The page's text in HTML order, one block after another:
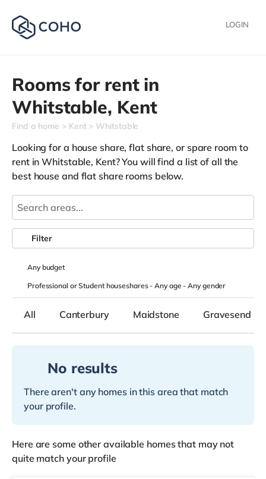
LOGIN
Rooms for rent in
Whitstable, Kent
Find a home Kent Whitstable
Looking for a house share, flat share, or spare room to
rent in Whitstable, Kent? You will find a list of all the
best house and flat share rooms below.
Anybudget
Professional or Student houseshares -Any age-Any gender
Filter
All Canterbury Maidstone Gravesend
No results
There aren't any homes in this area that match
your profile.
Here are some other available homes that may not
quite match your profile
Room 3